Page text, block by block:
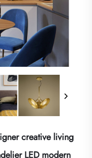
creative living
LED modern